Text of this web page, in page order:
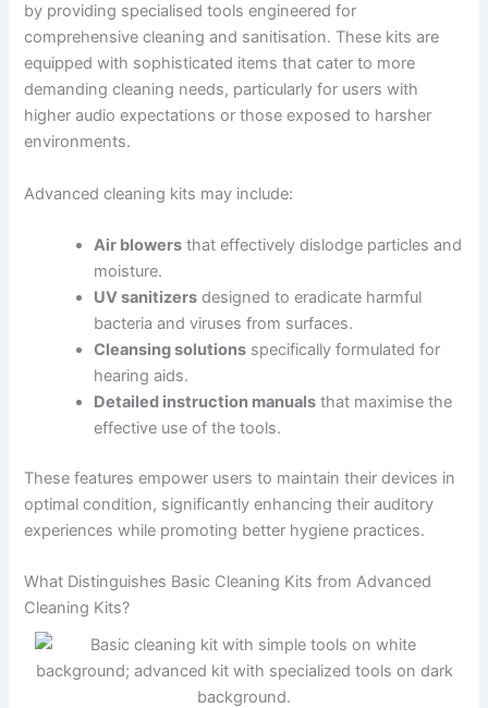
by providing specialised tools engineered for
comprehensive cleaning and sanitisation. These kits are
equipped with sophisticated items that cater to more
demanding cleaning needs, particularly for users with
higher audio expectations or those exposed to harsher
environments.
Advanced cleaning kits may include:
Air blowers that effectively dislodge particles and
moisture.
UV sanitizers designed to eradicate harmful
bacteria and viruses from surfaces.
Cleansing solutions specifically formulated for
hearing aids.
Detailed instruction manuals that maximise the
effective use of the tools.
These features empower users to maintain their devices in
optimal condition, significantly enhancing their auditory
experiences while promoting better hygiene practices.
What Distinguishes Basic Cleaning Kits from Advanced
Cleaning Kits?